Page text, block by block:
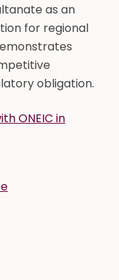
as an
for regional
obligation.
ONEIC in